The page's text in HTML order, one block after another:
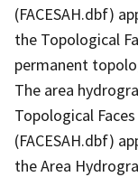
(FACESAH.dbf)
the Topological
permanent
The area
Topological
(FACESAH.dbf)
the Area